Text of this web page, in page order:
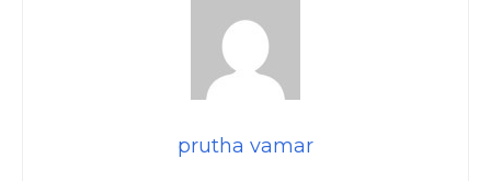
prutha vamar